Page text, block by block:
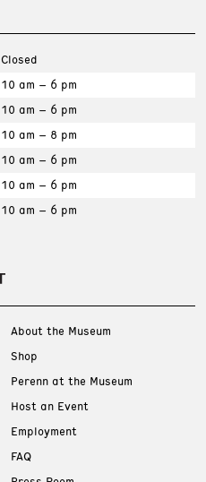
Closed
10 am – 6 pm
10 am – 6 pm
10 am – 8 pm
10 am – 6 pm
10 am – 6 pm
10 am – 6 pm
About the Museum
Shop
Perenn at the Museum
Host an Event
Employment
FAQ